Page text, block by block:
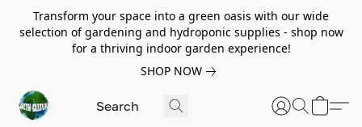
Transform your space into a green oasis with our wide
selection of gardening and hydroponic supplies - shop now
for a thriving indoor garden experience!
SHOP NOW